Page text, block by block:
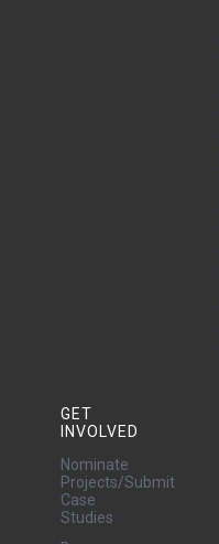
GET
INVOLVED
Nominate
Projects/Submit
Case
Studies